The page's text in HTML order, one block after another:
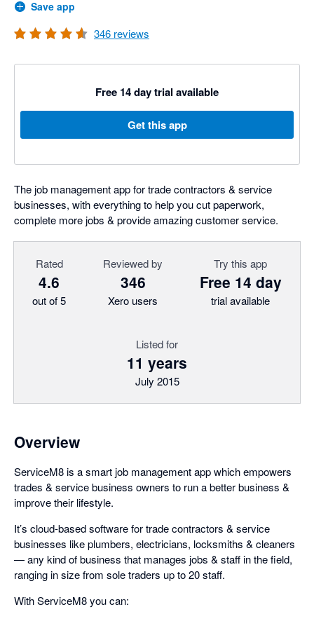
Save app
346 reviews
Free 14 day trial available
Get this app
The job management app for trade contractors & service
businesses, with everything to help you cut paperwork,
complete more jobs & provide amazing customer service.
Rated
4.6
out of 5
Reviewed by
346
Xero users
Try this app
Free 14 day
trial available
Listed for
11 years
July 2015
Overview
ServiceM8 is a smart job management app which empowers
trades & service business owners to run a better business &
improve their lifestyle.
It’s cloud-based software for trade contractors & service
businesses like plumbers, electricians, locksmiths & cleaners
— any kind of business that manages jobs & staff in the field,
ranging in size from sole traders up to 20 staff.
With ServiceM8 you can: